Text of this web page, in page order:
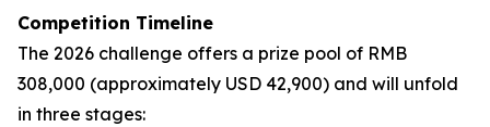
Competition Timeline
The 2026 challenge offers a prize pool of RMB
308,000 (approximately USD 42,900) and will unfold
in three stages: